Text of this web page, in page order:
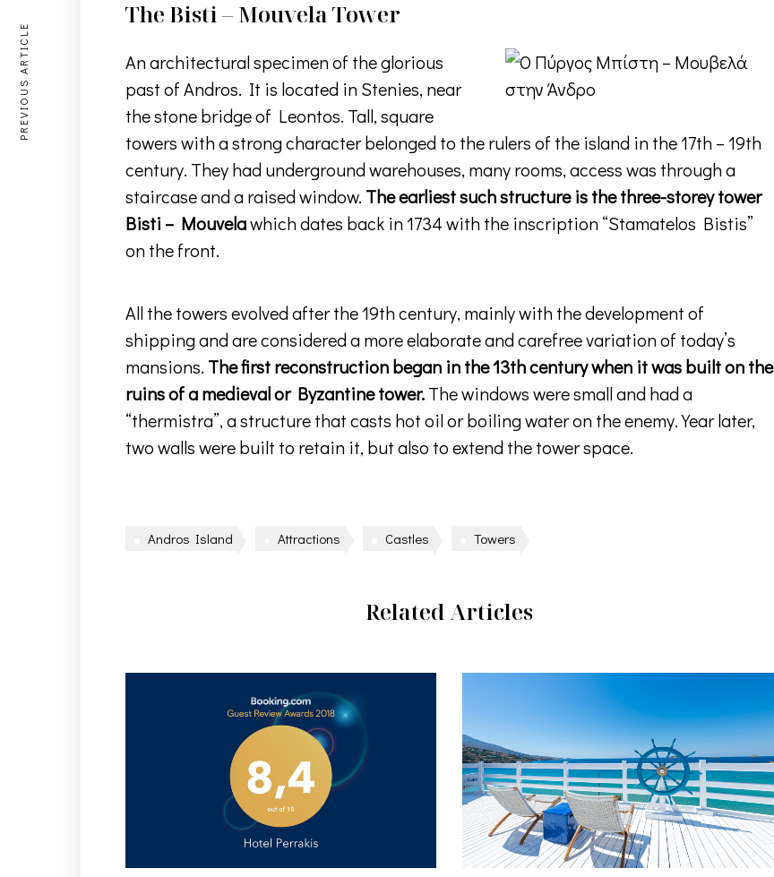
The Bisti – Mouvela Tower
An architectural specimen of the glorious
past of Andros. It is located in Stenies, near
the stone bridge of Leontos. Tall, square
towers with a strong character belonged to the rulers of the island in the 17th – 19th
century. They had underground warehouses, many rooms, access was through a
staircase and a raised window. The earliest such structure is the three-storey tower
Bisti – Mouvelawhich dates back in 1734 with the inscription “Stamatelos Bistis”
on the front.
All the towers evolved after the 19th century, mainly with the development of
shipping and are considered a more elaborate and carefree variation of today’s
mansions. The first reconstruction began in the 13th century when it was built on the
ruins of a medieval or Byzantine tower.The windows were small and had a
“thermistra”, a structure that casts hot oil or boiling water on the enemy. Year later,
two walls were built to retain it, but also to extend the tower space.
Andros Island Attractions Castles Towers
Related Articles
PREVIOUS ARTICLE